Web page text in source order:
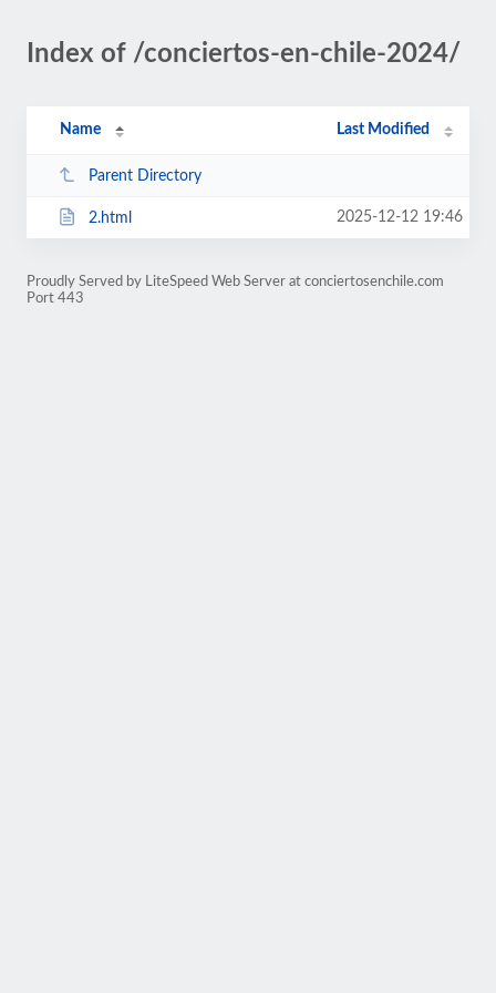
Index of /conciertos-en-chile-2024/
Name Last Modified
Parent Directory
2.html 2025-12-12 19:46
Proudly Served by LiteSpeed Web Server at conciertosenchile.com
Port 443